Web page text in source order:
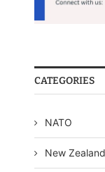
CATEGORIES
NATO
New Zealand